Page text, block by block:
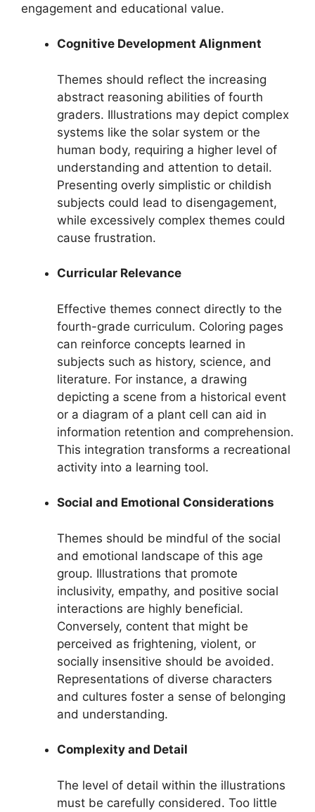
engagement and educational value.
Cognitive Development Alignment
Themes should reflect the increasing
abstract reasoning abilities of fourth
graders. Illustrations may depict complex
systems like the solar system or the
human body, requiring a higher level of
understanding and attention to detail.
Presenting overly simplistic or childish
subjects could lead to disengagement,
while excessively complex themes could
cause frustration.
Curricular Relevance
Effective themes connect directly to the
fourth-grade curriculum. Coloring pages
can reinforce concepts learned in
subjects such as history, science, and
literature. For instance, a drawing
depicting a scene from a historical event
or a diagram of a plant cell can aid in
information retention and comprehension.
This integration transforms a recreational
activity into a learning tool.
Social and Emotional Considerations
Themes should be mindful of the social
and emotional landscape of this age
group. Illustrations that promote
inclusivity, empathy, and positive social
interactions are highly beneficial.
Conversely, content that might be
perceived as frightening, violent, or
socially insensitive should be avoided.
Representations of diverse characters
and cultures foster a sense of belonging
and understanding.
Complexity and Detail
The level of detail within the illustrations
must be carefully considered. Too little